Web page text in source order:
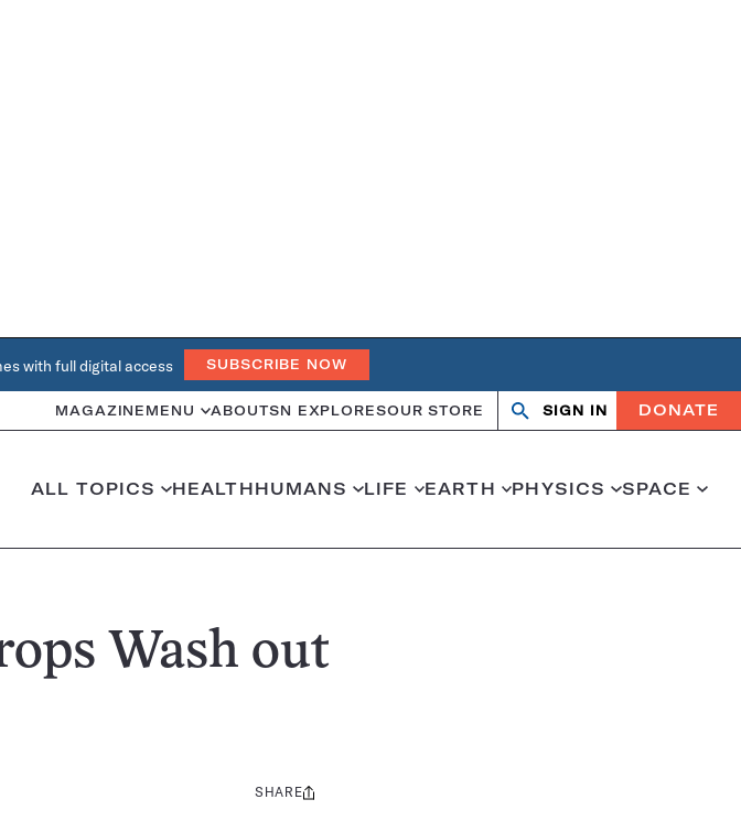
with full digital access SUBSCRIBE NOW
MAGAZINE MENU ABOUTSN EXPLORESOUR STORE Search
OpenClose
SIGN IN DONATE
ALL TOPICS HEALTHHUMANS LIFE EARTH PHYSICS SPACE
Wash out
Share
SHARE